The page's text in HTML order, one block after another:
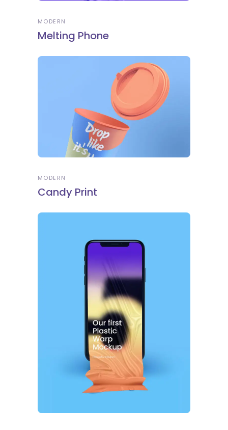
MODERN
Melting Phone
MODERN
Candy Print